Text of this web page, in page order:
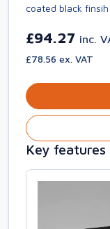
coated black
£94.27 inc.
£78.56 ex. VAT
Key features